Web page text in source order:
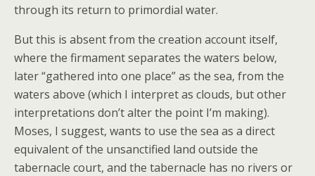
through its return to primordial water.
But this is absent from the creation account itself,
where the firmament separates the waters below,
later “gathered into one place” as the sea, from the
waters above (which I interpret as clouds, but other
interpretations don’t alter the point I’m making).
Moses, I suggest, wants to use the sea as a direct
equivalent of the unsanctified land outside the
tabernacle court, and the tabernacle has no rivers or